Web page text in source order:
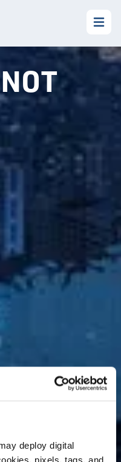
deploy digital
pixels, tags, and